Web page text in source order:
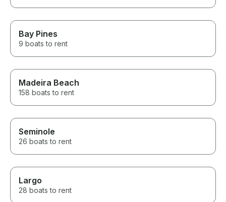
Bay Pines
9 boats to rent
Madeira Beach
158 boats to rent
Seminole
26 boats to rent
Largo
28 boats to rent